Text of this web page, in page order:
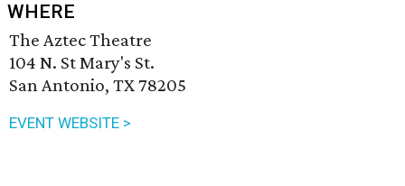
WHERE
The Aztec Theatre
104 N. St Mary's St.
San Antonio, TX 78205
EVENT WEBSITE >